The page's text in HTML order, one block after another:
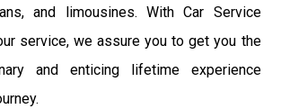
and limousines. With Car Service
service, we assure you to get you the
and enticing lifetime experience